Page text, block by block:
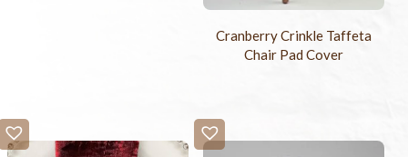
Cranberry Crinkle Taffeta
Chair Pad Cover